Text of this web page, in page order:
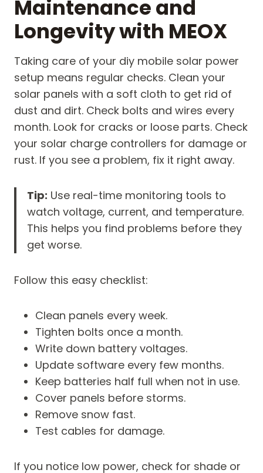
Maintenance and
Longevity with MEOX
Taking care of your diy mobile solar power
setup means regular checks. Clean your
solar panels with a soft cloth to get rid of
dust and dirt. Check bolts and wires every
month. Look for cracks or loose parts. Check
your solar charge controllers for damage or
rust. If you see a problem, fix it right away.
Tip: Use real-time monitoring tools to
watch voltage, current, and temperature.
This helps you find problems before they
get worse.
Follow this easy checklist:
Clean panels every week.
Tighten bolts once a month.
Write down battery voltages.
Update software every few months.
Keep batteries half full when not in use.
Cover panels before storms.
Remove snow fast.
Test cables for damage.
If you notice low power, check for shade or